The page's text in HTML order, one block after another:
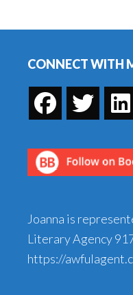
CONNECT WITH
Joanna is
Literary Agency
https://